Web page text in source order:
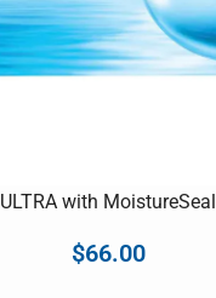
ULTRA with MoistureSeal
$66.00